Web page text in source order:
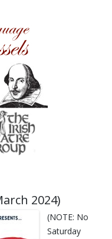
around Brussels
2024)
(NOTE: No
Saturday